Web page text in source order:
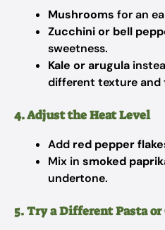
Mushrooms for an
Zucchini or bell
sweetness.
Kale or arugula
different texture and
4. Adjust the Heat Level
Add red pepper
Mix in smoked
undertone.
5. Try a Different Pasta or